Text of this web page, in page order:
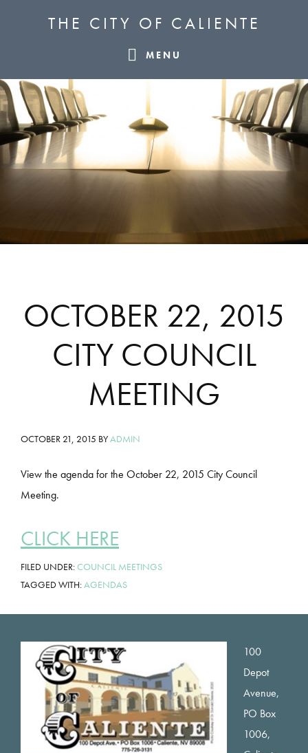
THE CITY OF CALIENTE
MENU
OCTOBER 22, 2015
CITY COUNCIL
MEETING
OCTOBER 21, 2015 BYADMIN
View the agenda for the October 22, 2015 City Council
Meeting.
CLICK HERE
FILED UNDER:COUNCIL MEETINGS
TAGGED WITH:AGENDAS
Footer
100
Depot
Avenue,
PO Box
1006,